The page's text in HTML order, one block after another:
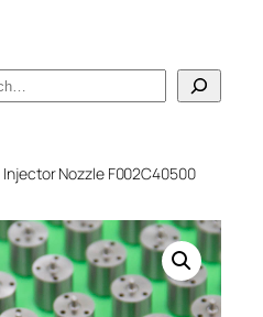
Injector Nozzle F002C40500